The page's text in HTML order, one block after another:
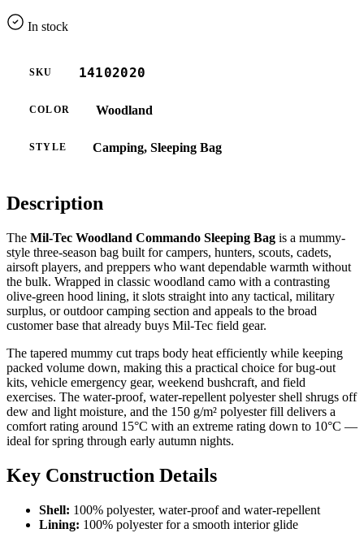
In stock
SKU 14102020
COLOR Woodland
STYLE Camping, Sleeping Bag
Description
The Mil-Tec Woodland Commando Sleeping Bag is a mummy-
style three-season bag built for campers, hunters, scouts, cadets,
airsoft players, and preppers who want dependable warmth without
the bulk. Wrapped in classic woodland camo with a contrasting
olive-green hood lining, it slots straight into any tactical, military
surplus, or outdoor camping section and appeals to the broad
customer base that already buys Mil-Tec field gear.
The tapered mummy cut traps body heat efficiently while keeping
packed volume down, making this a practical choice for bug-out
kits, vehicle emergency gear, weekend bushcraft, and field
exercises. The water-proof, water-repellent polyester shell shrugs off
dew and light moisture, and the 150 g/m² polyester fill delivers a
comfort rating around 15°C with an extreme rating down to 10°C —
ideal for spring through early autumn nights.
Key Construction Details
Shell: 100% polyester, water-proof and water-repellent
Lining: 100% polyester for a smooth interior glide